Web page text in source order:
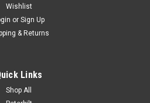
Wishlist
or Sign Up
& Returns
Links
Shop All